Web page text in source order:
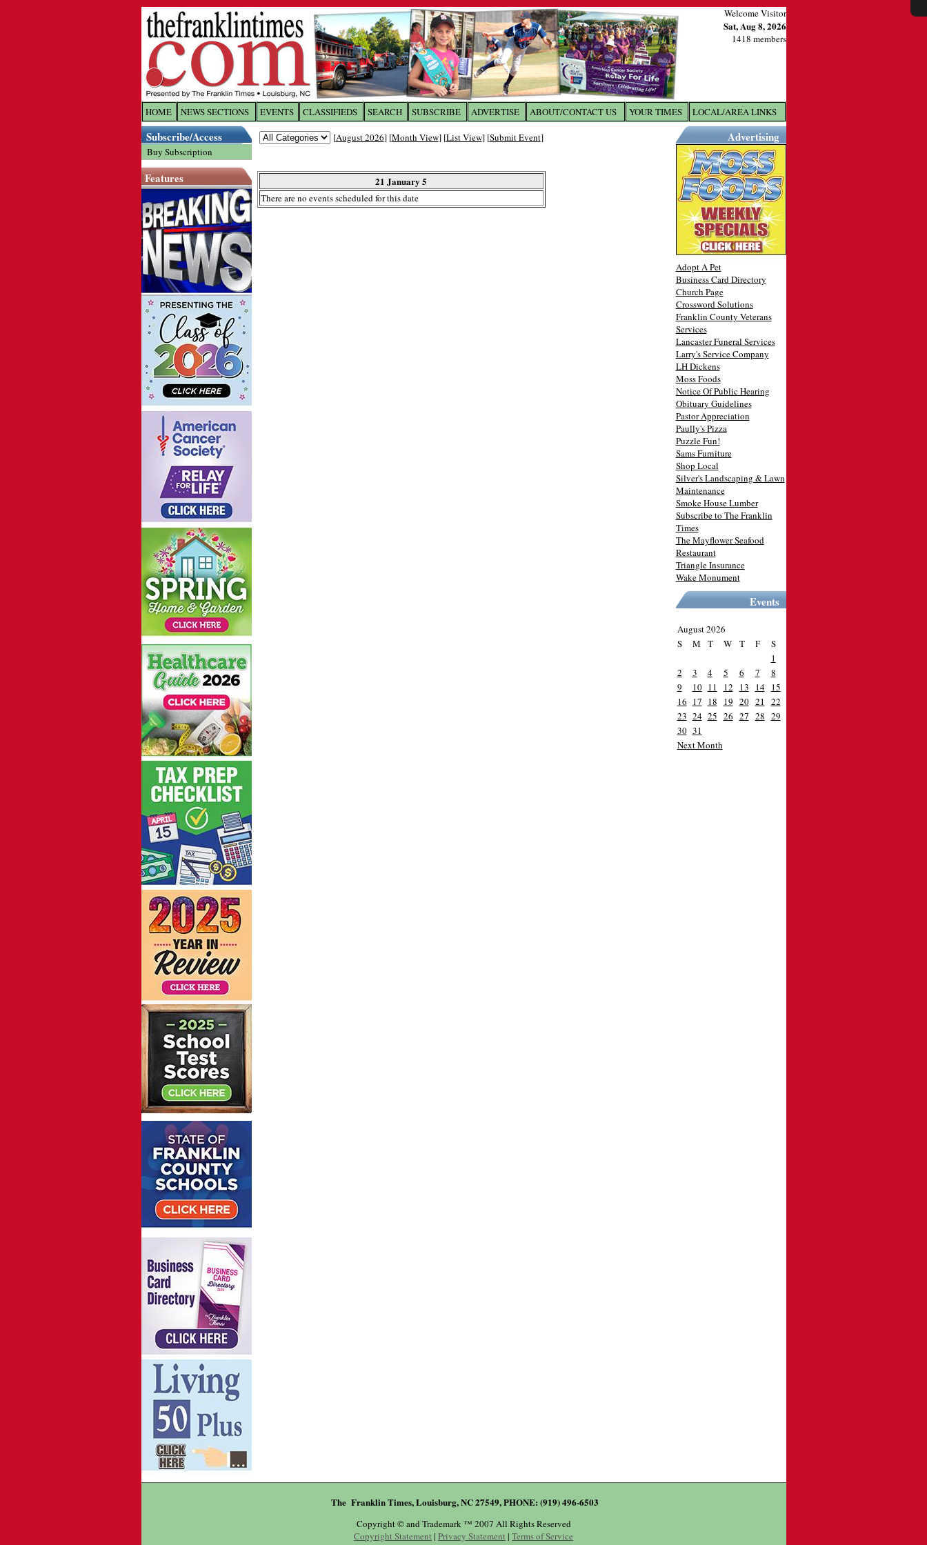
Welcome Visitor
Sat, Aug 8, 2026
1418 members
HOME NEWS SECTIONS EVENTS CLASSIFIEDS SEARCH SUBSCRIBE ADVERTISE ABOUT/CONTACT US YOUR TIMES LOCAL/AREA LINKS
Subscribe/Access
Buy Subscription
Features
[August 2026] [Month View] [List View] [Submit Event]
21 January 5
There are no events scheduled for this date
Advertising
Adopt A Pet
Business Card Directory
Church Page
Crossword Solutions
Franklin County Veterans
Services
Lancaster Funeral Services
Larry's Service Company
LH Dickens
Moss Foods
Notice Of Public Hearing
Obituary Guidelines
Pastor Appreciation
Paully's Pizza
Puzzle Fun!
Sams Furniture
Shop Local
Silver's Landscaping & Lawn
Maintenance
Smoke House Lumber
Subscribe to The Franklin
Times
The Mayflower Seafood
Restaurant
Triangle Insurance
Wake Monument
Events
August 2026
S
M T W T F
S
1
2
3 4 5 6 7
8
9
10 11 12 13 14 15
16 17 18 19 20 21
22
23 24 25 26 27 28 29
30 31
Next Month
The Franklin Times, Louisburg, NC 27549, PHONE: (919) 496-6503
Copyright © and Trademark ™ 2007 All Rights Reserved
Copyright Statement | Privacy Statement | Terms of Service
X
Log In toThe Franklin Times
Username/Email: